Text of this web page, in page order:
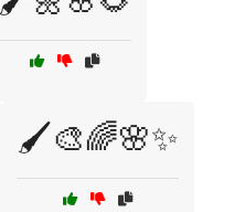
🖌️🎨🌈🌸✨